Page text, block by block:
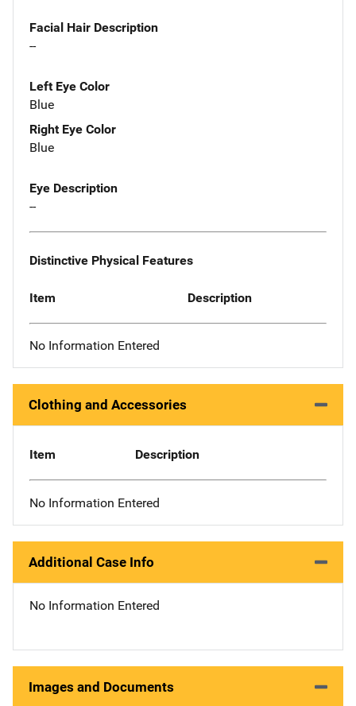
Facial Hair Description
--
Left Eye Color
Blue
Right Eye Color
Blue
Eye Description
--
Distinctive Physical Features
Item Description
No Information Entered
Clothing and Accessories
Item Description
No Information Entered
Additional Case Info
No Information Entered
Images and Documents